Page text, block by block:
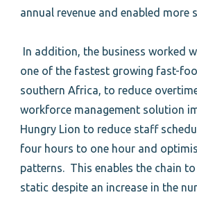
annual revenue and enabled more
In addition, the business worked
one of the fastest growing fast-
southern Africa, to reduce
workforce management solution
Hungry Lion to reduce staff
four hours to one hour and
patterns. This enables the chain
static despite an increase in the